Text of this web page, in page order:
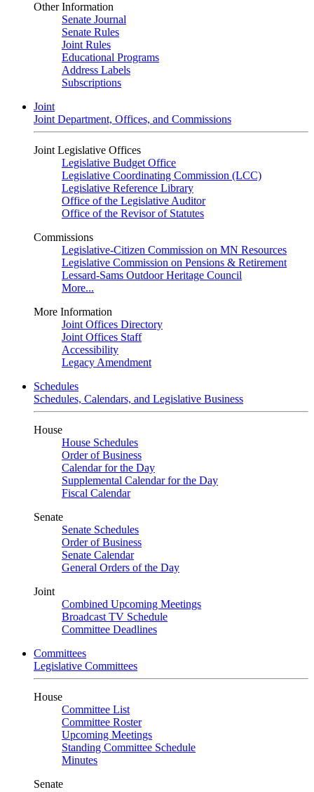
Other Information
Senate Journal
Senate Rules
Joint Rules
Educational Programs
Address Labels
Subscriptions
Joint
Joint Department, Offices, and Commissions
Joint Legislative Offices
Legislative Budget Office
Legislative Coordinating Commission (LCC)
Legislative Reference Library
Office of the Legislative Auditor
Office of the Revisor of Statutes
Commissions
Legislative-Citizen Commission on MN Resources
Legislative Commission on Pensions & Retirement
Lessard-Sams Outdoor Heritage Council
More...
More Information
Joint Offices Directory
Joint Offices Staff
Accessibility
Legacy Amendment
Schedules
Schedules, Calendars, and Legislative Business
House
House Schedules
Order of Business
Calendar for the Day
Supplemental Calendar for the Day
Fiscal Calendar
Senate
Senate Schedules
Order of Business
Senate Calendar
General Orders of the Day
Joint
Combined Upcoming Meetings
Broadcast TV Schedule
Committee Deadlines
Committees
Legislative Committees
House
Committee List
Committee Roster
Upcoming Meetings
Standing Committee Schedule
Minutes
Senate